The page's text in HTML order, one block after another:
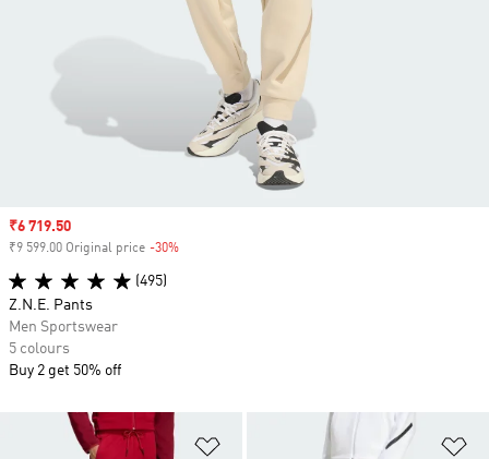
Add to Wishlist
Sale price
₹6 719.50
₹9 599.00 Original price -30%
(495)
Z.N.E. Pants
Men Sportswear
5 colours
Buy 2 get 50% off